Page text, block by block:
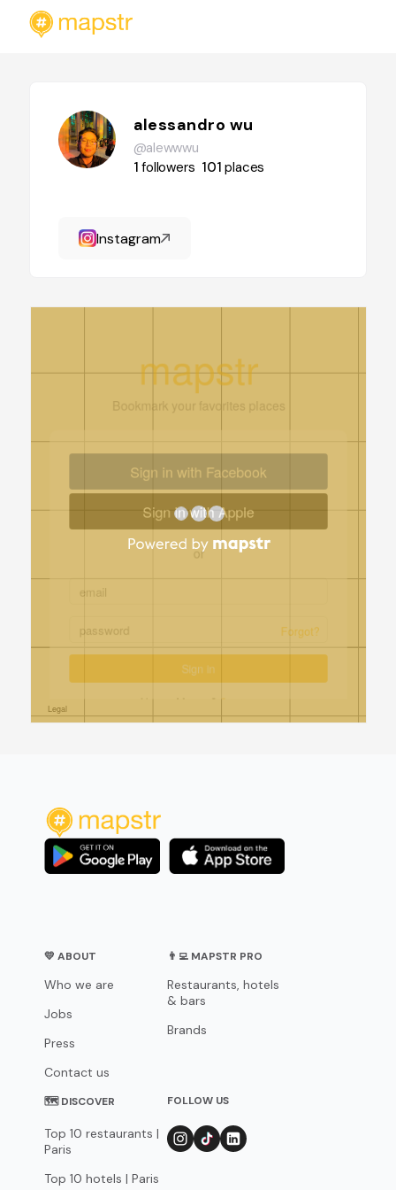
alessandro wu
@alewwwu
1followers 101places
Instagram
💛 ABOUT
Who we are
Jobs
Press
Contact us
👨‍💻 MAPSTR PRO
Restaurants, hotels
& bars
Brands
🗺 DISCOVER
Top 10 restaurants |
Paris
Top 10 hotels | Paris
FOLLOW US